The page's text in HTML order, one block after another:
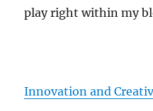
play right within my
Innovation and